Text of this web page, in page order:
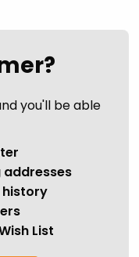
you'll be able
addresses
history
List